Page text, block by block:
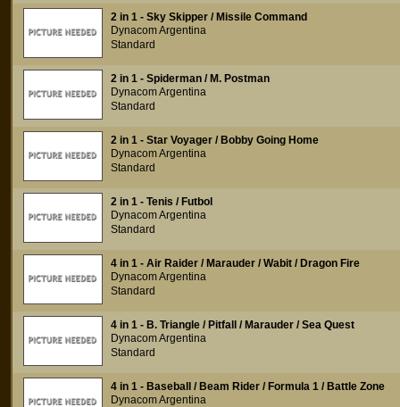
2 in 1 - Sky Skipper / Missile Command
Dynacom Argentina
Standard
2 in 1 - Spiderman / M. Postman
Dynacom Argentina
Standard
2 in 1 - Star Voyager / Bobby Going Home
Dynacom Argentina
Standard
2 in 1 - Tenis / Futbol
Dynacom Argentina
Standard
4 in 1 - Air Raider / Marauder / Wabit / Dragon Fire
Dynacom Argentina
Standard
4 in 1 - B. Triangle / Pitfall / Marauder / Sea Quest
Dynacom Argentina
Standard
4 in 1 - Baseball / Beam Rider / Formula 1 / Battle Zone
Dynacom Argentina